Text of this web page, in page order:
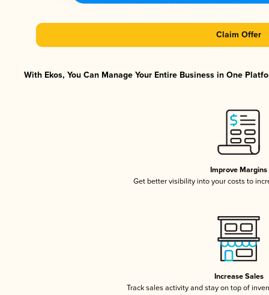
Claim Offer
With Ekos, You Can Manage Your Entire Business in One
Improve Margins
Get better visibility into your costs to
Increase Sales
Track sales activity and stay on top of